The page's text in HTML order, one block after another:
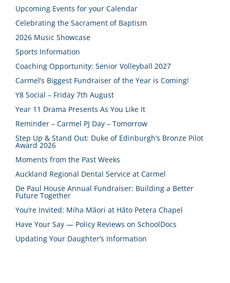
Upcoming Events for your Calendar
Celebrating the Sacrament of Baptism
2026 Music Showcase
Sports Information
Coaching Opportunity: Senior Volleyball 2027
Carmel’s Biggest Fundraiser of the Year is Coming!
Y8 Social – Friday 7th August
Year 11 Drama Presents As You Like It
Reminder – Carmel PJ Day – Tomorrow
Step Up & Stand Out: Duke of Edinburgh’s Bronze Pilot
Award 2026
Moments from the Past Weeks
Auckland Regional Dental Service at Carmel
De Paul House Annual Fundraiser: Building a Better
Future Together
You’re Invited: Miha Māori at Hāto Petera Chapel
Have Your Say — Policy Reviews on SchoolDocs
Updating Your Daughter’s Information